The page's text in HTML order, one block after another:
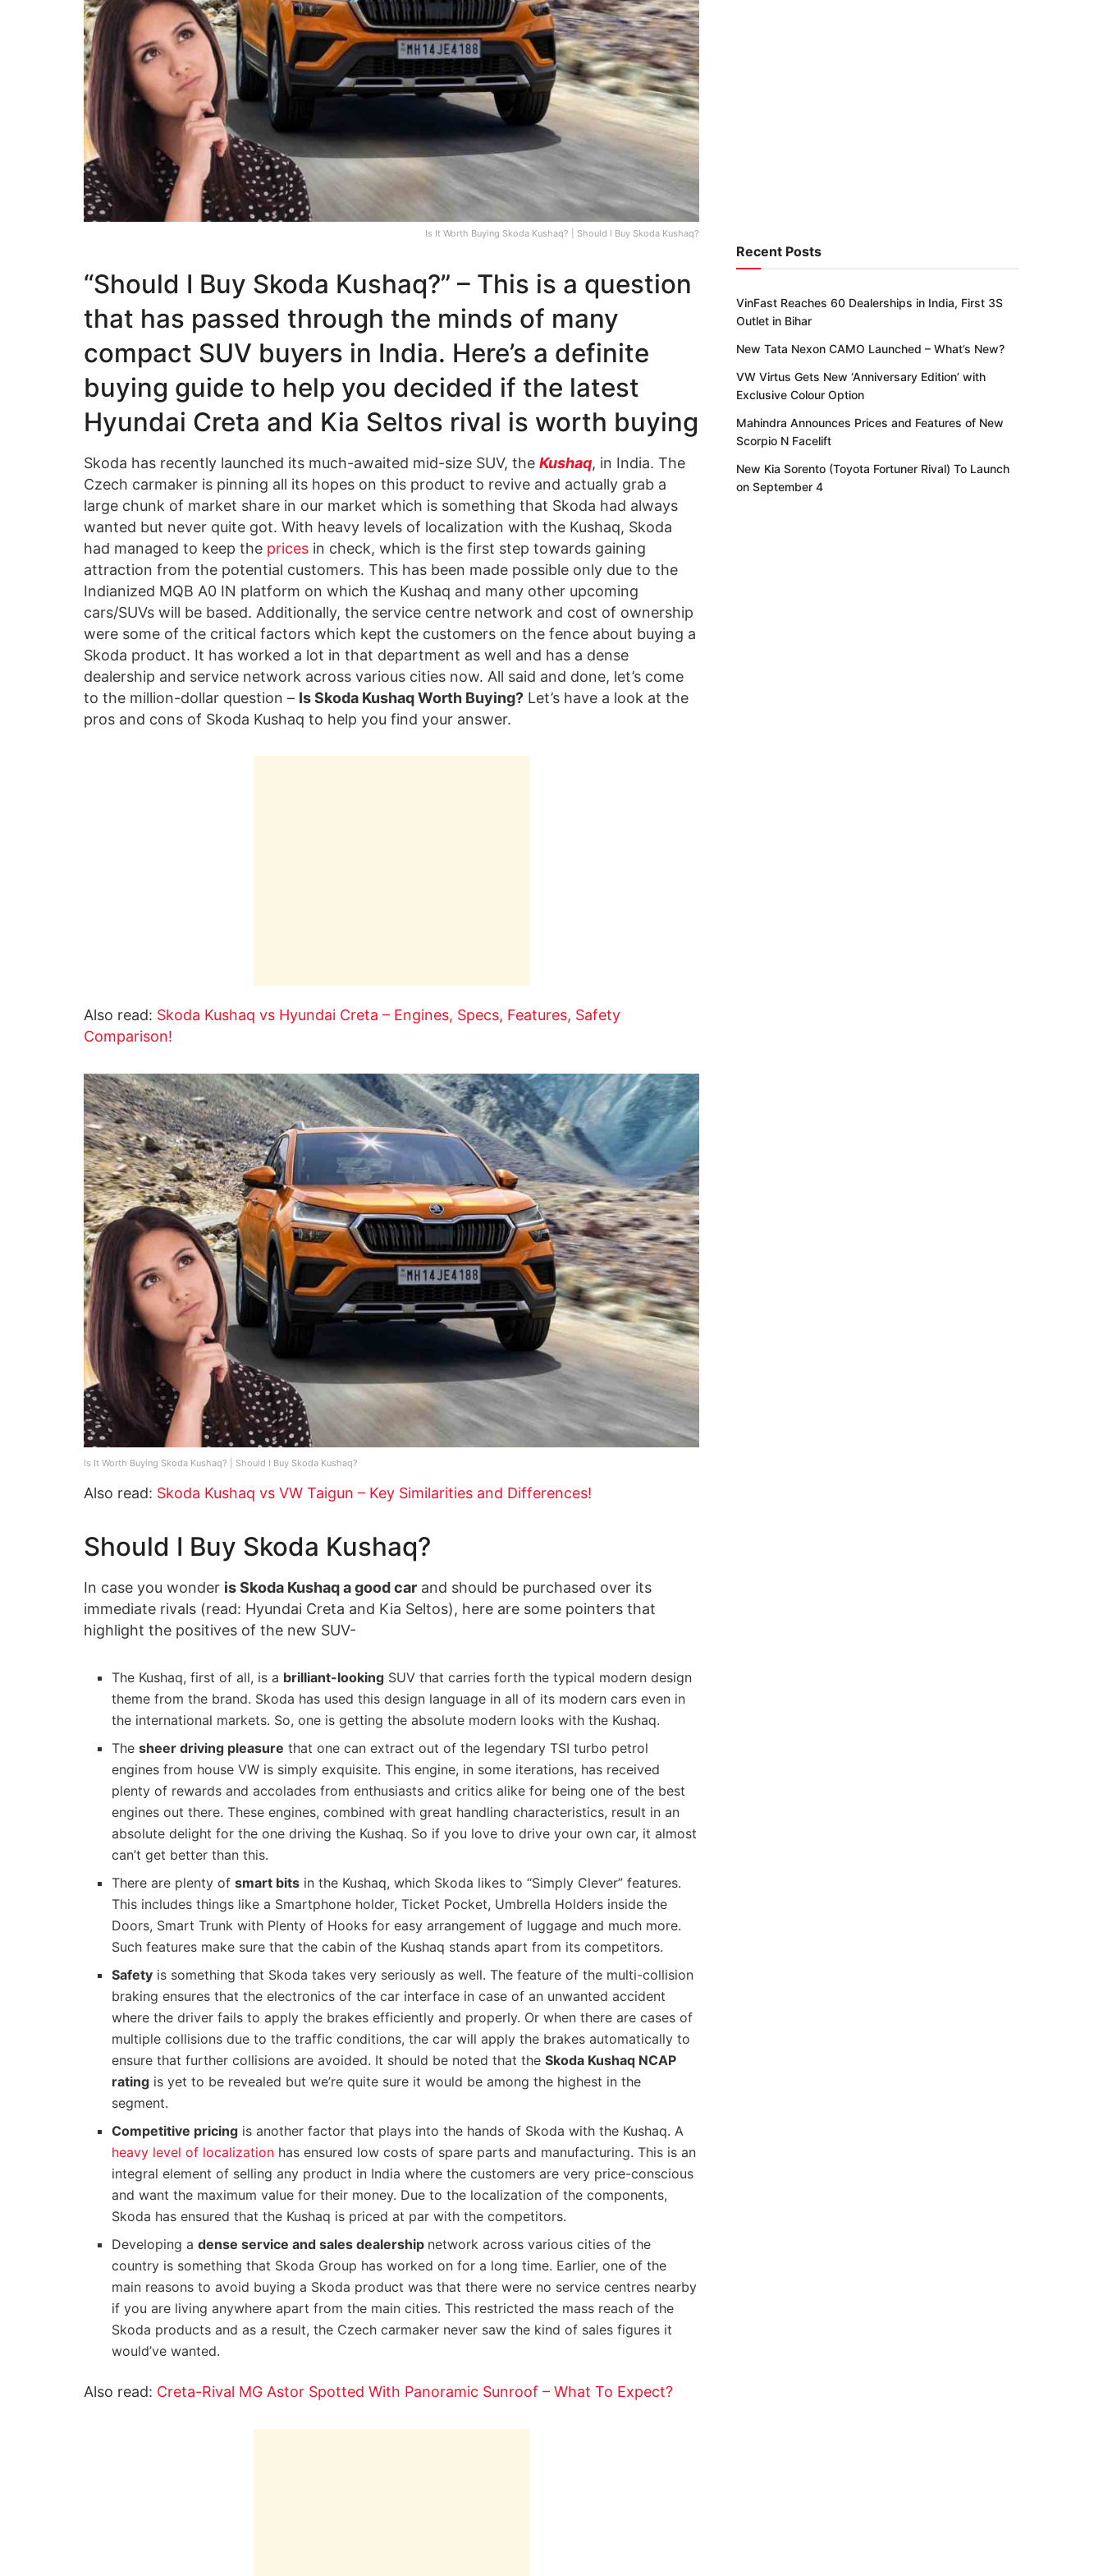
Is It Worth Buying Skoda Kushaq? | Should I Buy Skoda Kushaq?
“Should I Buy Skoda Kushaq?” – This is a question
that has passed through the minds of many
compact SUV buyers in India. Here’s a definite
buying guide to help you decided if the latest
Hyundai Creta and Kia Seltos rival is worth buying
Skoda has recently launched its much-awaited mid-size SUV, the Kushaq, in India. The
Czech carmaker is pinning all its hopes on this product to revive and actually grab a
large chunk of market share in our market which is something that Skoda had always
wanted but never quite got. With heavy levels of localization with the Kushaq, Skoda
had managed to keep the prices in check, which is the first step towards gaining
attraction from the potential customers. This has been made possible only due to the
Indianized MQB A0 IN platform on which the Kushaq and many other upcoming
cars/SUVs will be based. Additionally, the service centre network and cost of ownership
were some of the critical factors which kept the customers on the fence about buying a
Skoda product. It has worked a lot in that department as well and has a dense
dealership and service network across various cities now. All said and done, let’s come
to the million-dollar question – Is Skoda Kushaq Worth Buying? Let’s have a look at the
pros and cons of Skoda Kushaq to help you find your answer.
Also read: Skoda Kushaq vs Hyundai Creta – Engines, Specs, Features, Safety
Comparison!
Is It Worth Buying Skoda Kushaq? | Should I Buy Skoda Kushaq?
Also read: Skoda Kushaq vs VW Taigun – Key Similarities and Differences!
Should I Buy Skoda Kushaq?
In case you wonder is Skoda Kushaq a good car and should be purchased over its
immediate rivals (read: Hyundai Creta and Kia Seltos), here are some pointers that
highlight the positives of the new SUV-
The Kushaq, first of all, is a brilliant-looking SUV that carries forth the typical modern design
theme from the brand. Skoda has used this design language in all of its modern cars even in
the international markets. So, one is getting the absolute modern looks with the Kushaq.
Thesheer driving pleasure that one can extract out of the legendary TSI turbo petrol
engines from house VW is simply exquisite. This engine, in some iterations, has received
plenty of rewards and accolades from enthusiasts and critics alike for being one of the best
engines out there. These engines, combined with great handling characteristics, result in an
absolute delight for the one driving the Kushaq. So if you love to drive your own car, it almost
can’t get better than this.
There are plenty ofsmart bits in the Kushaq, which Skoda likes to “Simply Clever” features.
This includes things like a Smartphone holder, Ticket Pocket, Umbrella Holders inside the
Doors, Smart Trunk with Plenty of Hooks for easy arrangement of luggage and much more.
Such features make sure that the cabin of the Kushaq stands apart from its competitors.
Safety is something that Skoda takes very seriously as well. The feature of the multi-collision
braking ensures that the electronics of the car interface in case of an unwanted accident
where the driver fails to apply the brakes efficiently and properly. Or when there are cases of
multiple collisions due to the traffic conditions, the car will apply the brakes automatically to
ensure that further collisions are avoided. It should be noted that theSkoda Kushaq NCAP
rating is yet to be revealed but we’re quite sure it would be among the highest in the
segment.
Competitive pricing is another factor that plays into the hands of Skoda with the Kushaq. A
heavy level of localization has ensured low costs of spare parts and manufacturing. This is an
integral element of selling any product in India where the customers are very price-conscious
and want the maximum value for their money. Due to the localization of the components,
Skoda has ensured that the Kushaq is priced at par with the competitors.
Developing adense service and sales dealership network across various cities of the
country is something that Skoda Group has worked on for a long time. Earlier, one of the
main reasons to avoid buying a Skoda product was that there were no service centres nearby
if you are living anywhere apart from the main cities. This restricted the mass reach of the
Skoda products and as a result, the Czech carmaker never saw the kind of sales figures it
would’ve wanted.
Also read: Creta-Rival MG Astor Spotted With Panoramic Sunroof – What To Expect?
Recent Posts
VinFast Reaches 60 Dealerships in India, First 3S
Outlet in Bihar
New Tata Nexon CAMO Launched – What’s New?
VW Virtus Gets New ‘Anniversary Edition’ with
Exclusive Colour Option
Mahindra Announces Prices and Features of New
Scorpio N Facelift
New Kia Sorento (Toyota Fortuner Rival) To Launch
on September 4